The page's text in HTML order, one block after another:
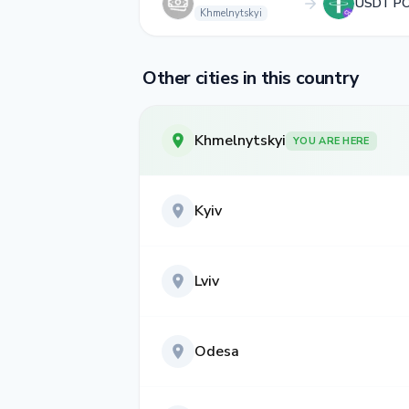
Khmelnytskyi
Other cities in this country
Khmelnytskyi YOU ARE HERE
Kyiv
Lviv
Odesa